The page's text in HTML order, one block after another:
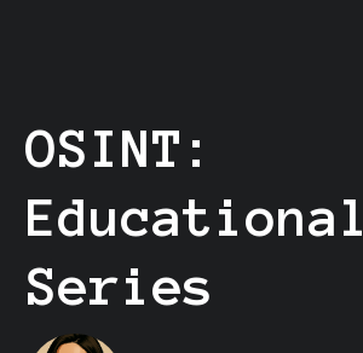
OSINT:
Educational
Series